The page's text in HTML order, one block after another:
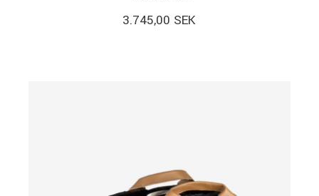
3.745,00 SEK